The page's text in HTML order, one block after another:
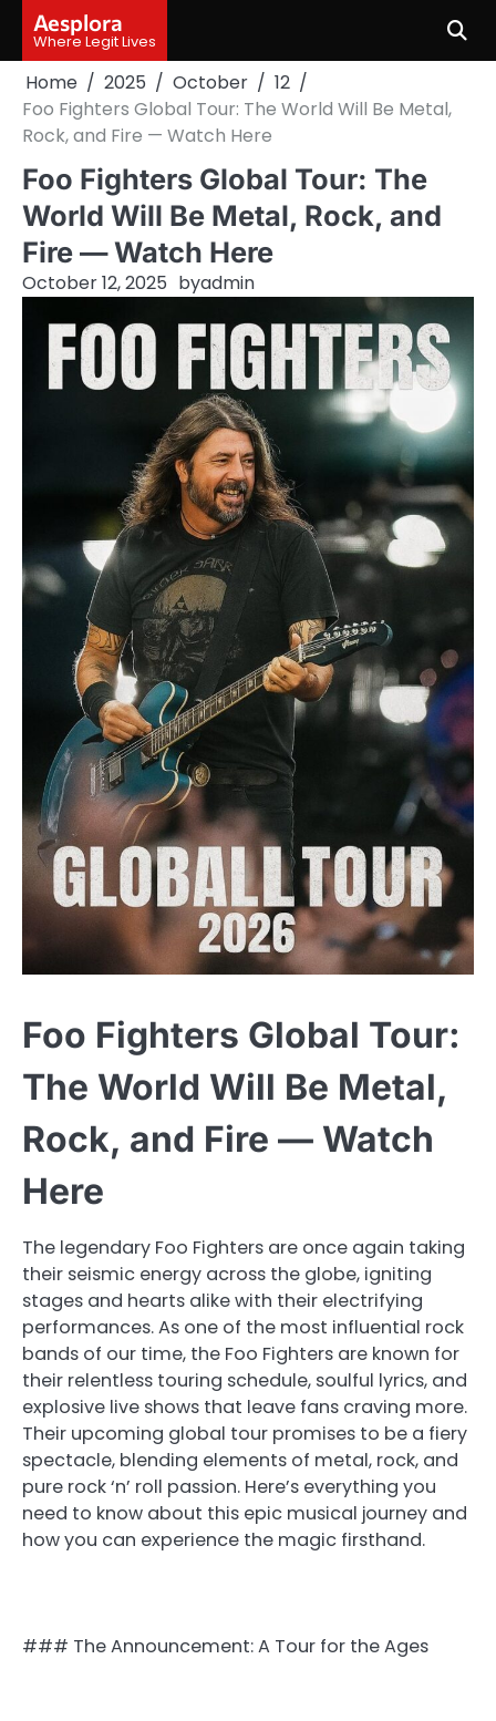
content
Aesplora
Where Legit Lives
Home 2025 October
12
Foo Fighters Global Tour: The World Will Be Metal,
Rock, and Fire — Watch Here
Foo Fighters Global Tour: The
World Will Be Metal, Rock, and
Fire — Watch Here
October 12, 2025 byadmin
Foo Fighters Global Tour:
The World Will Be Metal,
Rock, and Fire — Watch
Here
The legendary Foo Fighters are once again taking
their seismic energy across the globe, igniting
stages and hearts alike with their electrifying
performances. As one of the most influential rock
bands of our time, the Foo Fighters are known for
their relentless touring schedule, soulful lyrics, and
explosive live shows that leave fans craving more.
Their upcoming global tour promises to be a fiery
spectacle, blending elements of metal, rock, and
pure rock ‘n’ roll passion. Here’s everything you
need to know about this epic musical journey and
how you can experience the magic firsthand.
### The Announcement: A Tour for the Ages